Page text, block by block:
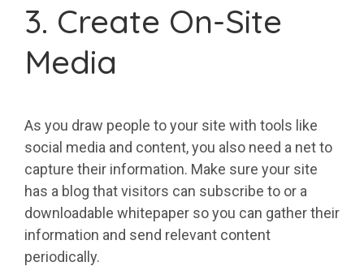
3. Create On-Site
Media
As you draw people to your site with tools like
social media and content, you also need a net to
capture their information. Make sure your site
has a blog that visitors can subscribe to or a
downloadable whitepaper so you can gather their
information and send relevant content
periodically.